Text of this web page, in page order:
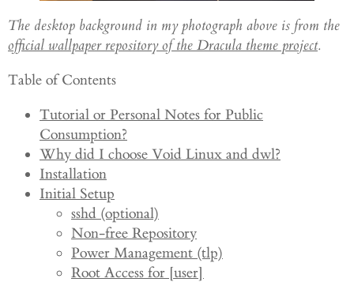
The desktop background in my photograph above is from the
official wallpaper repository of the Dracula theme project.
Table of Contents
Tutorial or Personal Notes for Public
Consumption?
Why did I choose Void Linux and dwl?
Installation
Initial Setup
sshd (optional)
Non-free Repository
Power Management (tlp)
Root Access for [user]